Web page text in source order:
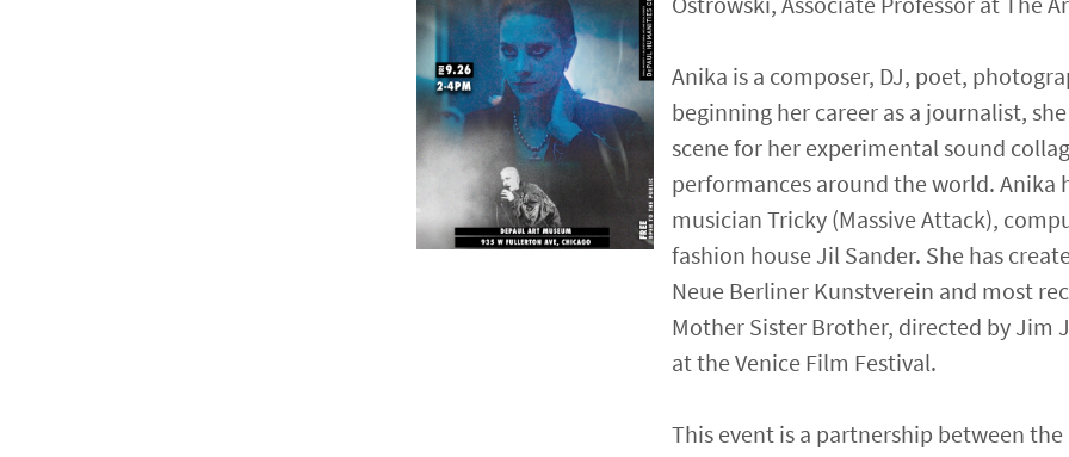
Anika is a composer, DJ, poet,
beginning her career as a journalist,
scene for her experimental sound
performances around the world. Anika
musician Tricky (Massive Attack),
fashion house Jil Sander. She has
Neue Berliner Kunstverein and most
Mother Sister Brother, directed by Jim
at the Venice Film Festival.
This event is a partnership between